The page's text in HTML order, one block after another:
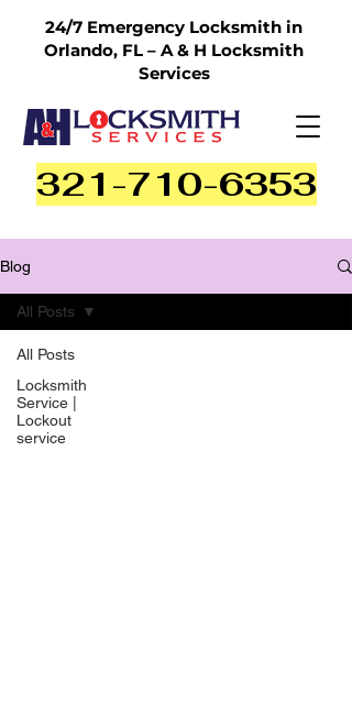
321-710-6353
24/7 Emergency Locksmith in
Orlando, FL – A & H Locksmith
Services
Blog
All Posts
Locksmith
Service |
Lockout
service
All Posts